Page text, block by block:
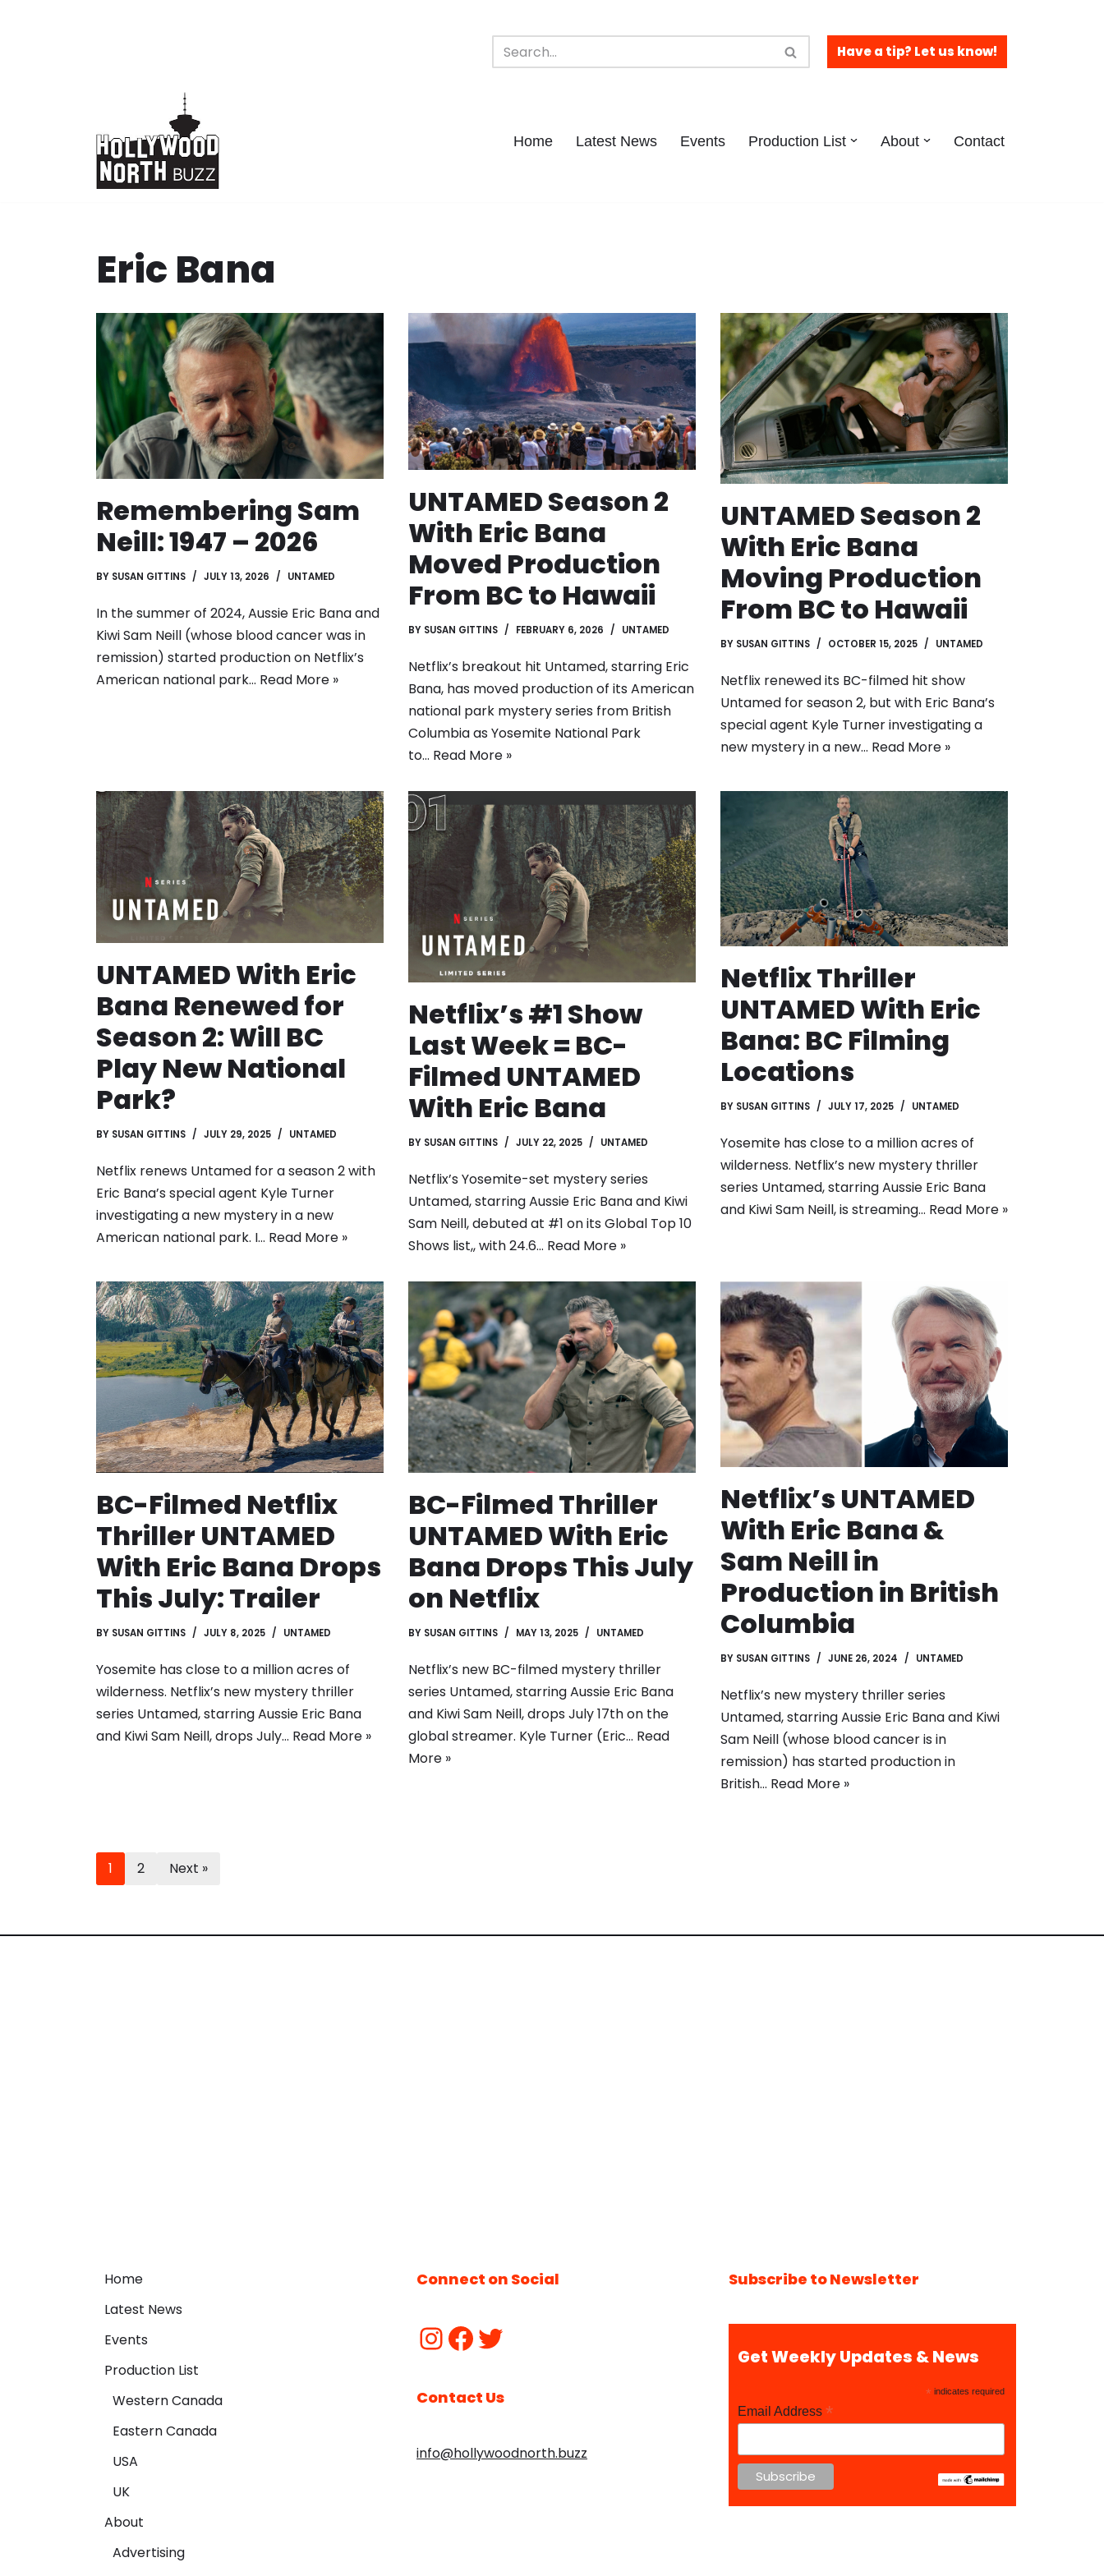
Have a tip? Let us know!
Home Latest News Events Production List About Contact
Eric Bana
Remembering Sam
Neill: 1947 – 2026
BY SUSAN GITTINS JULY 13, 2026 UNTAMED
In the summer of 2024, Aussie Eric Bana and
Kiwi Sam Neill (whose blood cancer was in
remission) started production on Netflix’s
American national park… Read More »
UNTAMED Season 2
With Eric Bana
Moved Production
From BC to Hawaii
BY SUSAN GITTINS FEBRUARY 6, 2026 UNTAMED
Netflix’s breakout hit Untamed, starring Eric
Bana, has moved production of its American
national park mystery series from British
Columbia as Yosemite National Park
to… Read More »
UNTAMED Season 2
With Eric Bana
Moving Production
From BC to Hawaii
BY SUSAN GITTINS OCTOBER 15, 2025 UNTAMED
Netflix renewed its BC-filmed hit show
Untamed for season 2, but with Eric Bana’s
special agent Kyle Turner investigating a
new mystery in a new… Read More »
UNTAMED With Eric
Bana Renewed for
Season 2: Will BC
Play New National
Park?
BY SUSAN GITTINS JULY 29, 2025 UNTAMED
Netflix renews Untamed for a season 2 with
Eric Bana’s special agent Kyle Turner
investigating a new mystery in a new
American national park. I… Read More »
Netflix’s #1 Show
Last Week = BC-
Filmed UNTAMED
With Eric Bana
BY SUSAN GITTINS JULY 22, 2025 UNTAMED
Netflix’s Yosemite-set mystery series
Untamed, starring Aussie Eric Bana and Kiwi
Sam Neill, debuted at #1 on its Global Top 10
Shows list,, with 24.6… Read More »
Netflix Thriller
UNTAMED With Eric
Bana: BC Filming
Locations
BY SUSAN GITTINS JULY 17, 2025 UNTAMED
Yosemite has close to a million acres of
wilderness. Netflix’s new mystery thriller
series Untamed, starring Aussie Eric Bana
and Kiwi Sam Neill, is streaming… Read More »
BC-Filmed Netflix
Thriller UNTAMED
With Eric Bana Drops
This July: Trailer
BY SUSAN GITTINS JULY 8, 2025 UNTAMED
Yosemite has close to a million acres of
wilderness. Netflix’s new mystery thriller
series Untamed, starring Aussie Eric Bana
and Kiwi Sam Neill, drops July… Read More »
BC-Filmed Thriller
UNTAMED With Eric
Bana Drops This July
on Netflix
BY SUSAN GITTINS MAY 13, 2025 UNTAMED
Netflix’s new BC-filmed mystery thriller
series Untamed, starring Aussie Eric Bana
and Kiwi Sam Neill, drops July 17th on the
global streamer. Kyle Turner (Eric… Read
More »
Netflix’s UNTAMED
With Eric Bana &
Sam Neill in
Production in British
Columbia
BY SUSAN GITTINS JUNE 26, 2024 UNTAMED
Netflix’s new mystery thriller series
Untamed, starring Aussie Eric Bana and Kiwi
Sam Neill (whose blood cancer is in
remission) has started production in
British… Read More »
1 2 Next »
Home
Latest News
Events
Production List
Western Canada
Eastern Canada
USA
UK
About
Advertising
Connect on Social
Contact Us
info@hollywoodnorth.buzz
Subscribe to Newsletter
Get Weekly Updates & News
* indicates required
Email Address *